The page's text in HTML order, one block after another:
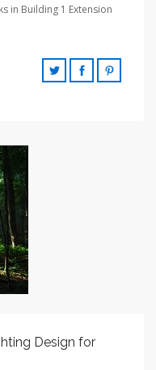
in Building 1 Extension
Design for